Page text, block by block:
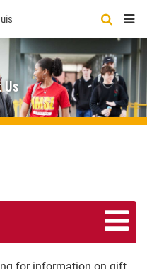
Us